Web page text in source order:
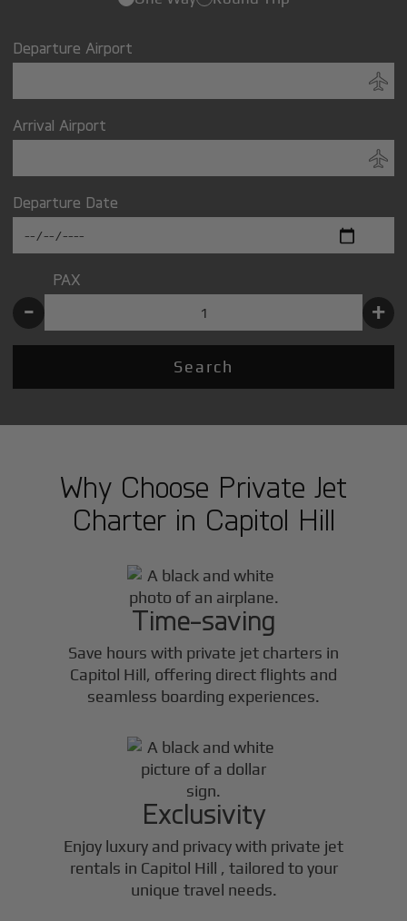
Departure Airport
Arrival Airport
Departure Date
PAX
- +
Search
Why Choose Private Jet
Charter in Capitol Hill
Time-saving
Save hours with private jet charters in
Capitol Hill, offering direct flights and
seamless boarding experiences.
Exclusivity
Enjoy luxury and privacy with private jet
rentals in Capitol Hill , tailored to your
unique travel needs.